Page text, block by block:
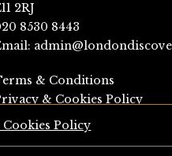
2RJ
8530 8443
& Conditions
& Cookies Policy
Policy